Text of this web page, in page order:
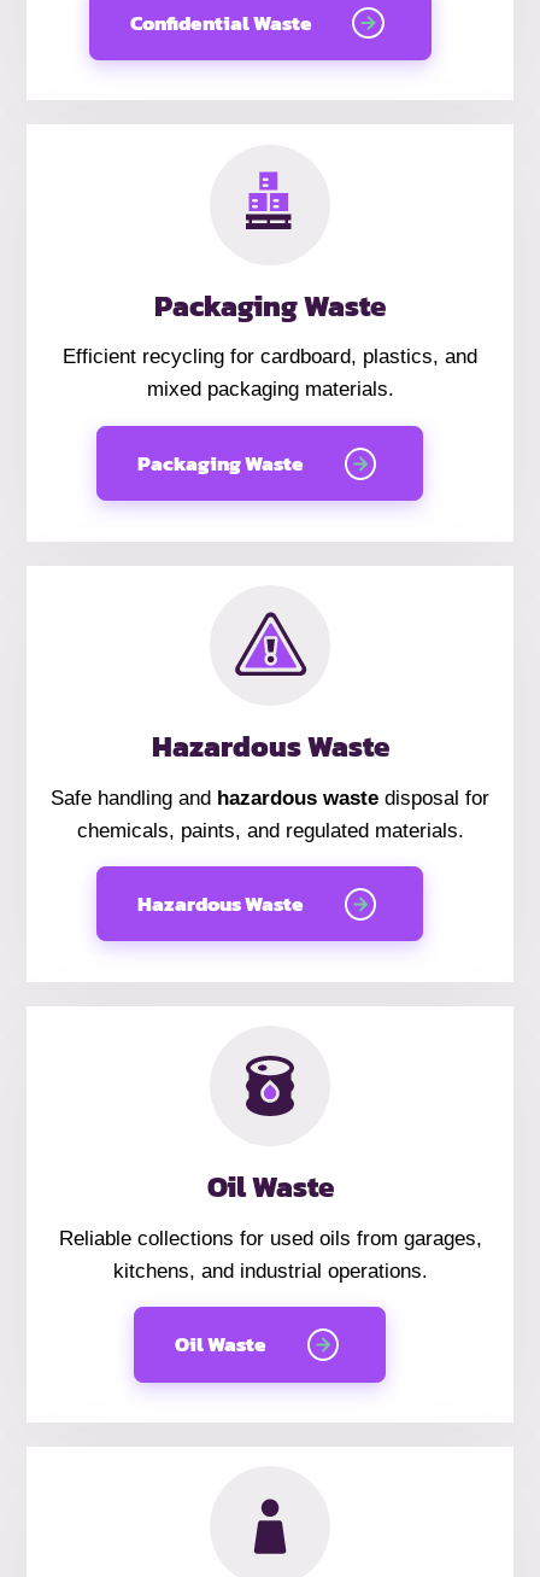
Confidential Waste
Packaging Waste
Efficient recycling for cardboard, plastics, and
mixed packaging materials.
Packaging Waste
Hazardous Waste
Safe handling and hazardous waste disposal for
chemicals, paints, and regulated materials.
Hazardous Waste
Oil Waste
Reliable collections for used oils from garages,
kitchens, and industrial operations.
Oil Waste